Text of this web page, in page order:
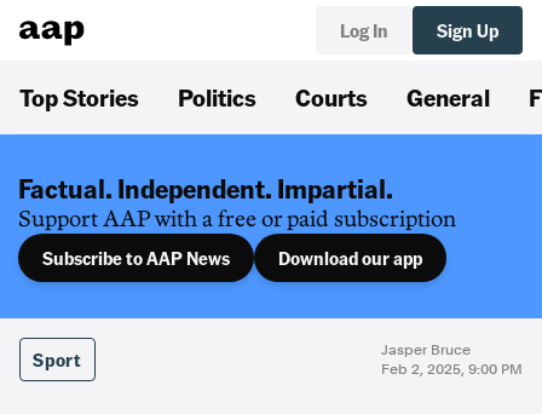
Log In Sign Up
Top Stories Politics Courts General
Factual. Independent. Impartial.
Support AAP with a free or paid subscription
Subscribe to AAP News Download our app
Sport
Jasper Bruce
Feb 2, 2025, 9:00 PM